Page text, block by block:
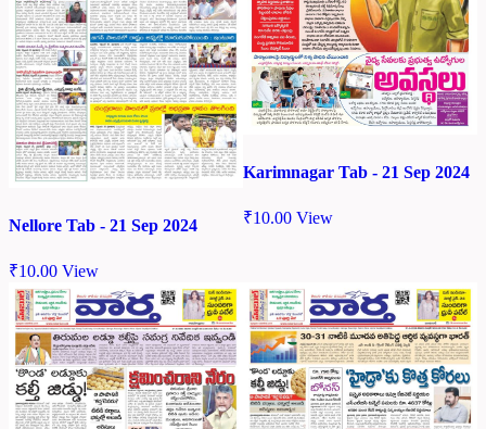
Nellore Tab - 21 Sep 2024
₹10.00 View
Karimnagar Tab - 21 Sep 2024
₹10.00 View